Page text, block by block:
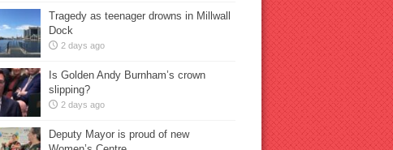
Tragedy as teenager drowns in Millwall
Dock
2 days ago
Is Golden Andy Burnham’s crown
slipping?
2 days ago
Deputy Mayor is proud of new